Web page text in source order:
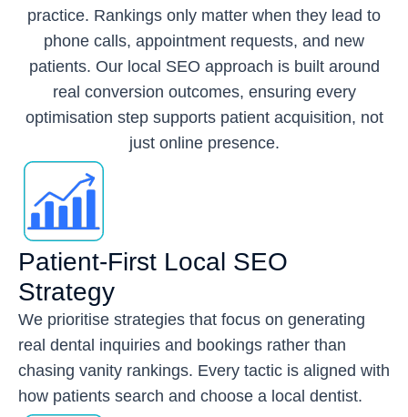
practice. Rankings only matter when they lead to
phone calls, appointment requests, and new
patients. Our local SEO approach is built around
real conversion outcomes, ensuring every
optimisation step supports patient acquisition, not
just online presence.
Patient-First Local SEO
Strategy
We prioritise strategies that focus on generating
real dental inquiries and bookings rather than
chasing vanity rankings. Every tactic is aligned with
how patients search and choose a local dentist.